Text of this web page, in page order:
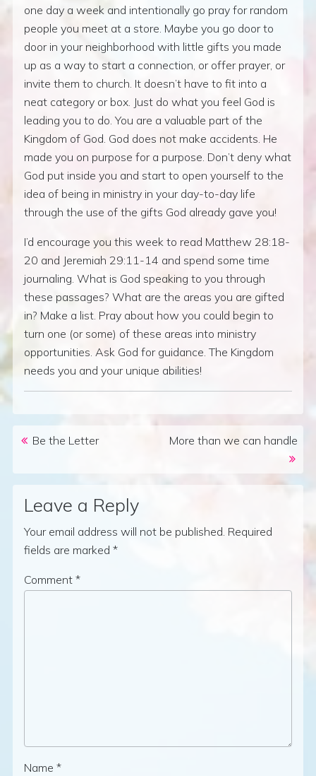
one day a week and intentionally go pray for random
people you meet at a store. Maybe you go door to
door in your neighborhood with little gifts you made
up as a way to start a connection, or offer prayer, or
invite them to church. It doesn’t have to fit into a
neat category or box. Just do what you feel God is
leading you to do. You are a valuable part of the
Kingdom of God. God does not make accidents. He
made you on purpose for a purpose. Don’t deny what
God put inside you and start to open yourself to the
idea of being in ministry in your day-to-day life
through the use of the gifts God already gave you!
I’d encourage you this week to read Matthew 28:18-
20 and Jeremiah 29:11-14 and spend some time
journaling. What is God speaking to you through
these passages? What are the areas you are gifted
in? Make a list. Pray about how you could begin to
turn one (or some) of these areas into ministry
opportunities. Ask God for guidance. The Kingdom
needs you and your unique abilities!
Post navigation
Be the Letter More than we can handle
Leave a Reply
Your email address will not be published. Required
fields are marked *
Comment *
Name *